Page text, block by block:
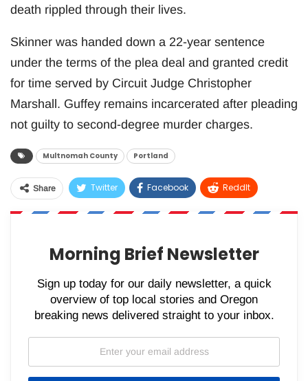
death rippled through their lives.
Skinner was handed down a 22-year sentence
under the terms of the plea deal and granted credit
for time served by Circuit Judge Christopher
Marshall. Guffey remains incarcerated after pleading
not guilty to second-degree murder charges.
Multnomah County Portland
Share Twitter Facebook ReddIt
WhatsApp Pinterest Email
Morning Brief Newsletter
Sign up today for our daily newsletter, a quick
overview of top local stories and Oregon
breaking news delivered straight to your inbox.